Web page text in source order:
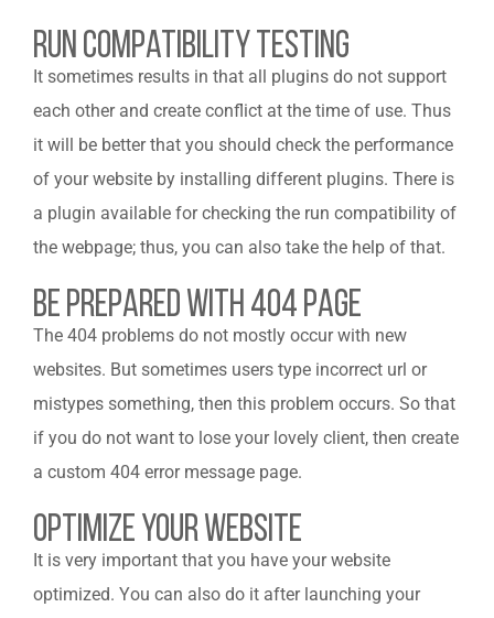
Run Compatibility Testing
It sometimes results in that all plugins do not support
each other and create conflict at the time of use. Thus
it will be better that you should check the performance
of your website by installing different plugins. There is
a plugin available for checking the run compatibility of
the webpage; thus, you can also take the help of that.
Be Prepared With 404 Page
The 404 problems do not mostly occur with new
websites. But sometimes users type incorrect url or
mistypes something, then this problem occurs. So that
if you do not want to lose your lovely client, then create
a custom 404 error message page.
Optimize your Website
It is very important that you have your website
optimized. You can also do it after launching your